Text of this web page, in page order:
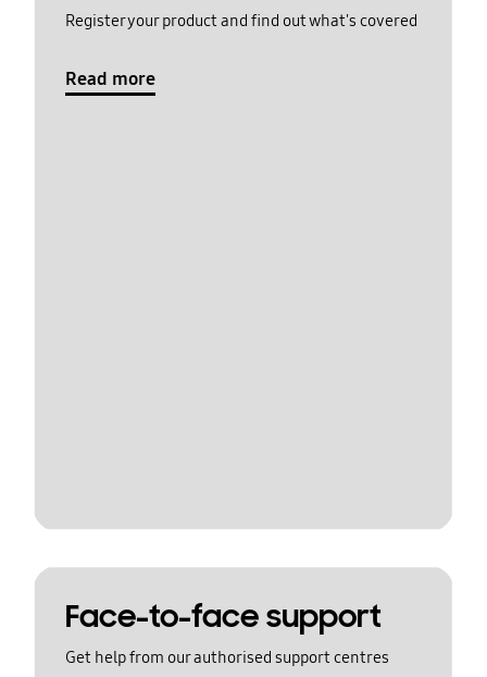
Register your product and find out what's covered
Read more
Face-to-face support
Get help from our authorised support centres